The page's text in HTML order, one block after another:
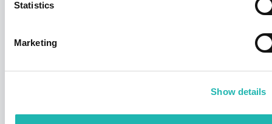
Statistics
Marketing
Show details